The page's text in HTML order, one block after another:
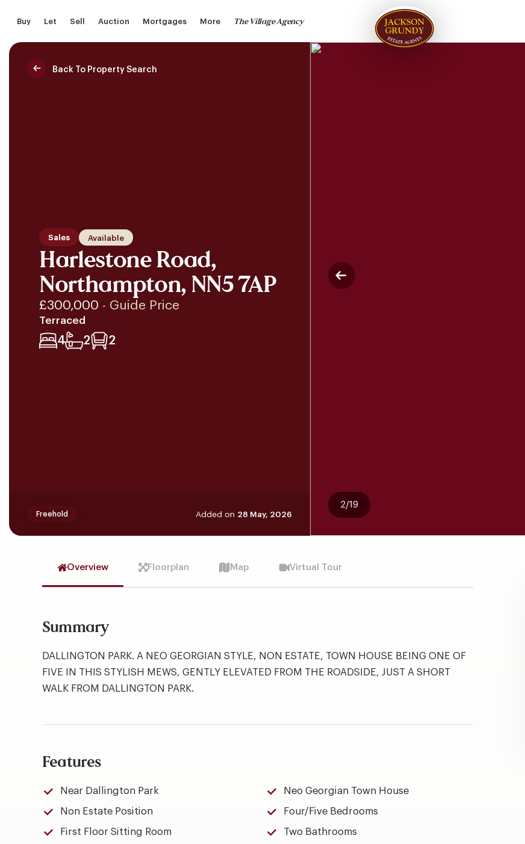
content
Buy Let Sell Auction Mortgages More The Village Agency
Back To Property Search
Sales Available
Harlestone Road,
Northampton, NN5 7AP
£300,000 - Guide Price
Terraced
4 2 2
Added on 28 May, 2026
Freehold
2/19
Overview Floorplan Map Virtual Tour
Summary
DALLINGTON PARK. A NEO GEORGIAN STYLE, NON ESTATE, TOWN HOUSE BEING ONE OF
FIVE IN THIS STYLISH MEWS, GENTLY ELEVATED FROM THE ROADSIDE, JUST A SHORT
WALK FROM DALLINGTON PARK.
Features
Near Dallington Park Neo Georgian Town House
Non Estate Position Four/Five Bedrooms
First Floor Sitting Room Two Bathrooms